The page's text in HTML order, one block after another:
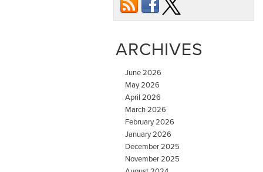
ARCHIVES
June 2026
May 2026
April 2026
March 2026
February 2026
January 2026
December 2025
November 2025